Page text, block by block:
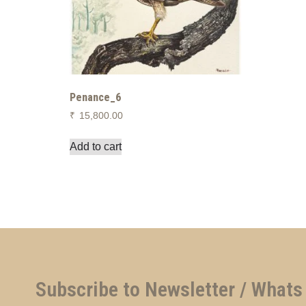
Penance_6
₹ 15,800.00
Add to cart
Subscribe to Newsletter / Whats